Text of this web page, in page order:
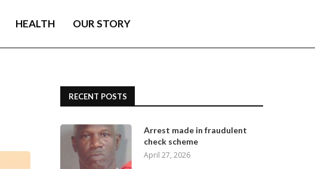
HEALTH OUR STORY
RECENT POSTS
Arrest made in fraudulent
check scheme
April 27, 2026